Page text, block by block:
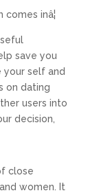
inâ¦
save you
your self and
on dating
users into
decision,
close
women. It